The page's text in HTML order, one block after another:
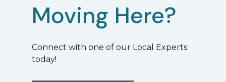
Moving Here?
Connect with one of our Local Experts
today!